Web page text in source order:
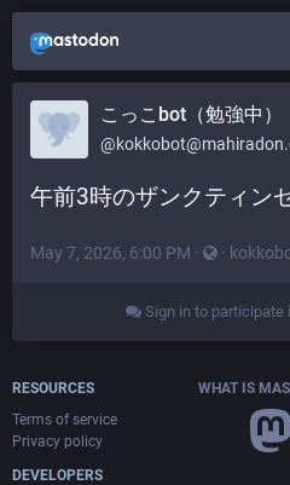
こっこbot（勉強中）
@
午前3時のザンクティン
May 7, 2026, 6:00 PM · ·
Sign in to participate
RESOURCES
Terms of service
Privacy policy
DEVELOPERS
WHAT IS